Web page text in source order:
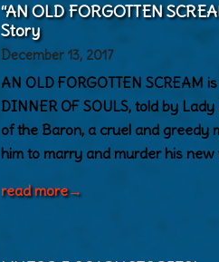
“AN OLD FORGOTTEN
Story
December 13, 2017
AN OLD FORGOTTEN SCREAM
DINNER OF SOULS, told by
of the Baron, a cruel and greedy
him to marry and murder his new
read more→